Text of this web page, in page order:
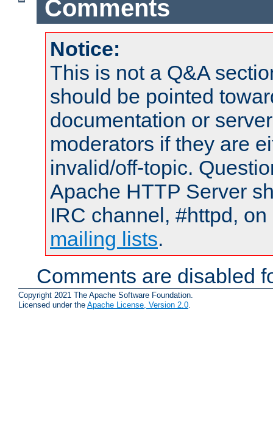
Comments
Notice:
This is not a Q&A
should be pointed
documentation or
moderators if they are
invalid/off-topic.
Apache HTTP Server
IRC channel, #httpd,
mailing lists.
Comments are disabled
Copyright 2021 The Apache Software Foundation.
Licensed under the Apache License, Version 2.0